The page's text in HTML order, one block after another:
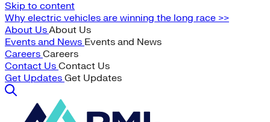
Skip to content
Why electric vehicles are winning the long race >>
About UsAbout Us
Events and News Events and News
Careers Careers
Contact Us Contact Us
Get Updates Get Updates